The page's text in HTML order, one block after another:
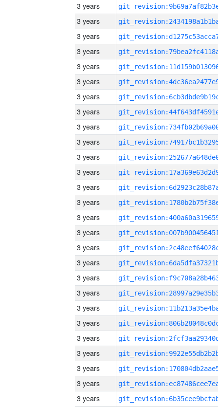
3 years
3 years
3 years
3 years
3 years
3 years
3 years
3 years
3 years
3 years
3 years
3 years
3 years
3 years
3 years
3 years
3 years
3 years
3 years
3 years
3 years
3 years
3 years
3 years
3 years
3 years
3 years